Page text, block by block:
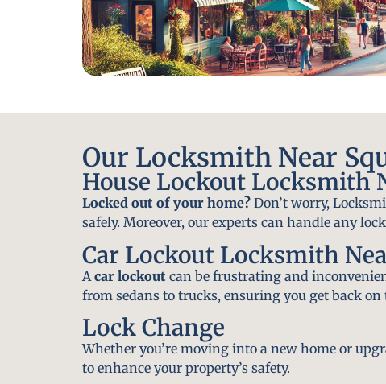
Our Locksmith Near
House Lockout Locksmith
Locked out of your home? Don’t worry,
safely. Moreover, our experts can handle any
Car Lockout Locksmith
A car lockout can be frustrating and
from sedans to trucks, ensuring you get back on
Lock Change
Whether you’re moving into a new home or
to enhance your property’s safety.